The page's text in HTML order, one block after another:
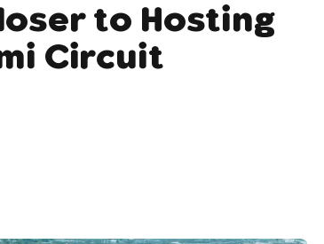
to Hosting
Circuit